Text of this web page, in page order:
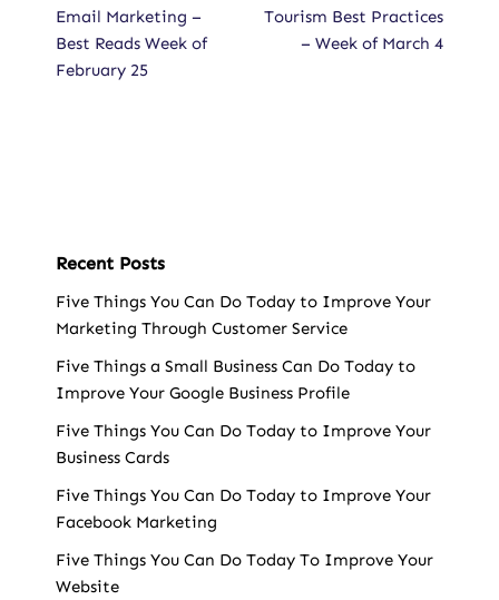
Email Marketing –
Best Reads Week of
February 25
Tourism Best Practices
– Week of March 4
Recent Posts
Five Things You Can Do Today to Improve Your
Marketing Through Customer Service
Five Things a Small Business Can Do Today to
Improve Your Google Business Profile
Five Things You Can Do Today to Improve Your
Business Cards
Five Things You Can Do Today to Improve Your
Facebook Marketing
Five Things You Can Do Today To Improve Your
Website